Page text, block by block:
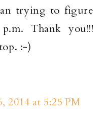
trying to figure
Thank you!!!
:-)
2014 at 5:25 PM